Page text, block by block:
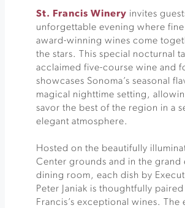
St. Francis Winery invites
unforgettable evening where
award-winning wines come
the stars. This special nocturnal
acclaimed five-course wine and
showcases Sonoma’s seasonal
magical nighttime setting,
savor the best of the region in a
elegant atmosphere.
Hosted on the beautifully
Center grounds and in the grand
dining room, each dish by
Peter Janiak is thoughtfully
Francis’s exceptional wines. The